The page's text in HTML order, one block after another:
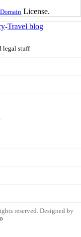
License.
-Travel blog
legal stuff
reserved. Designed by